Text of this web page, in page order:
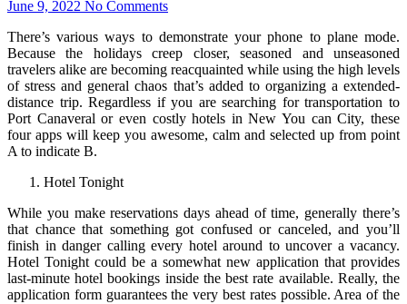
June 9, 2022 No Comments
There’s various ways to demonstrate your phone to plane mode.
Because the holidays creep closer, seasoned and unseasoned
travelers alike are becoming reacquainted while using the high levels
of stress and general chaos that’s added to organizing a extended-
distance trip. Regardless if you are searching for transportation to
Port Canaveral or even costly hotels in New You can City, these
four apps will keep you awesome, calm and selected up from point
A to indicate B.
Hotel Tonight
While you make reservations days ahead of time, generally there’s
that chance that something got confused or canceled, and you’ll
finish in danger calling every hotel around to uncover a vacancy.
Hotel Tonight could be a somewhat new application that provides
last-minute hotel bookings inside the best rate available. Really, the
application form guarantees the very best rates possible. Area of the